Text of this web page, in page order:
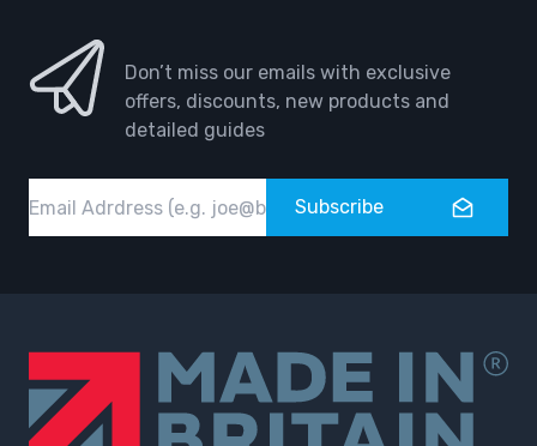
Don’t miss our emails with exclusive
offers, discounts, new products and
detailed guides
Subscribe